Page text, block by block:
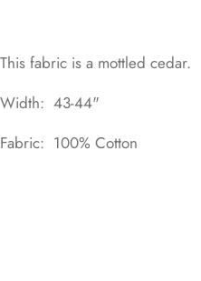
This fabric is a mottled cedar.
Width: 43-44"
Fabric: 100% Cotton